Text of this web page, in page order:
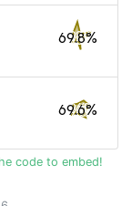
69.8%
69.6%
code to embed!